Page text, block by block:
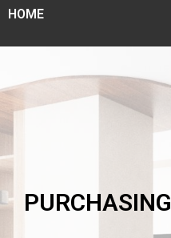
HOME
PURCHASING